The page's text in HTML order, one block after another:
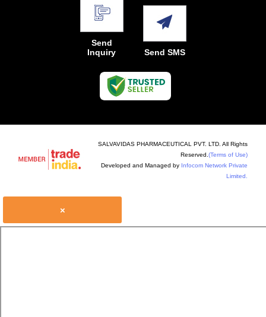
Send
Inquiry
Send SMS
SALVAVIDAS PHARMACEUTICAL PVT. LTD. All Rights
Reserved. (Terms of Use)
Developed and Managed by Infocom Network Private
Limited.
×